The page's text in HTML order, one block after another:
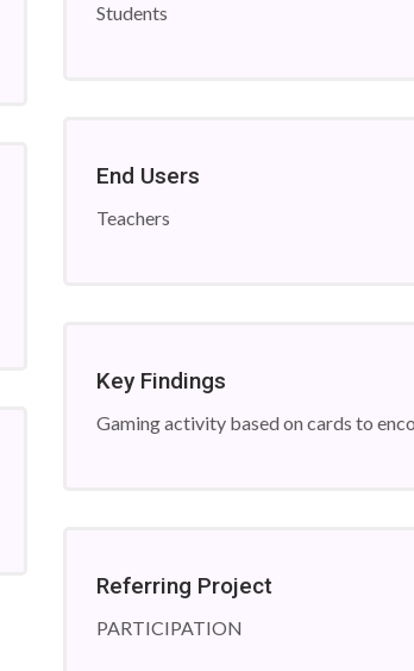
Students
End Users
Teachers
Key Findings
Gaming activity based on cards to
Referring Project
PARTICIPATION